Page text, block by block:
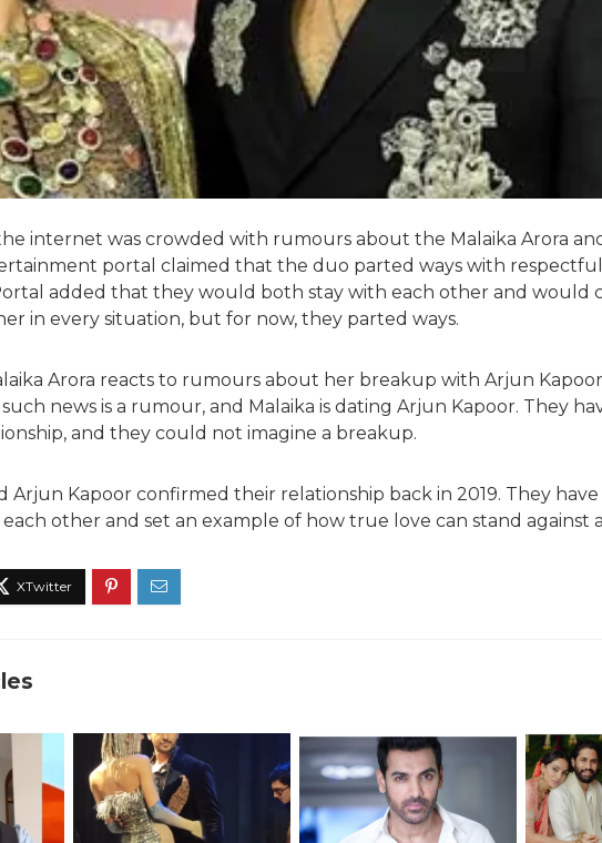
internet was crowded with rumours about the Malaika Arora
portal claimed that the duo parted ways with
added that they would both stay with each other and would
in every situation, but for now, they parted ways.
Arora reacts to rumours about her breakup with Arjun
news is a rumour, and Malaika is dating Arjun Kapoor. They
and they could not imagine a breakup.
Arjun Kapoor confirmed their relationship back in 2019. They have
other and set an example of how true love can stand against